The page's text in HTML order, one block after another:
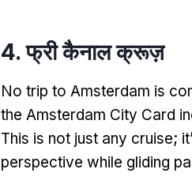
4. फ्री कैनाल क्रूज़
No trip to Amsterdam is
the Amsterdam City Card
This is not just any cruise;
perspective while gliding